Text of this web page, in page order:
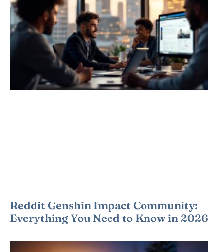
Reddit Genshin Impact Community:
Everything You Need to Know in 2026